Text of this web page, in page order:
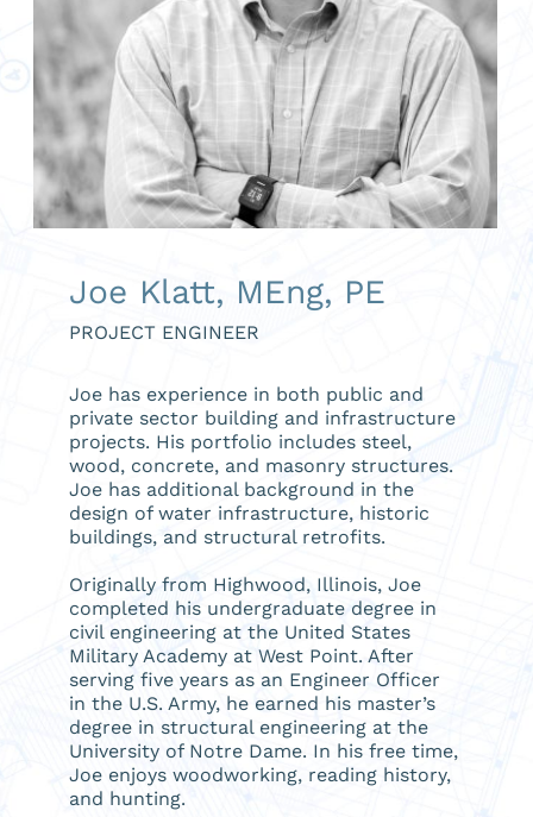
Joe Klatt, MEng, PE
PROJECT ENGINEER
Joe has experience in both public and
private sector building and infrastructure
projects. His portfolio includes steel,
wood, concrete, and masonry structures.
Joe has additional background in the
design of water infrastructure, historic
buildings, and structural retrofits.
Originally from Highwood, Illinois, Joe
completed his undergraduate degree in
civil engineering at the United States
Military Academy at West Point. After
serving five years as an Engineer Officer
in the U.S. Army, he earned his master’s
degree in structural engineering at the
University of Notre Dame. In his free time,
Joe enjoys woodworking, reading history,
and hunting.